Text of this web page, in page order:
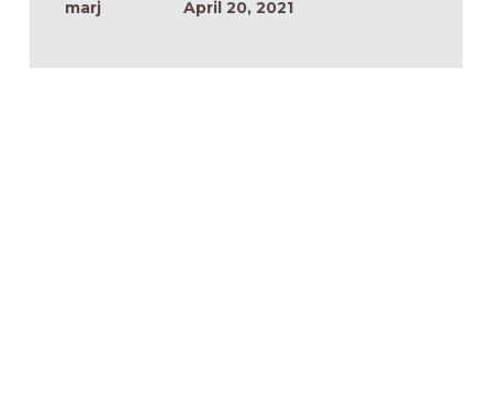
marj
April 20, 2021